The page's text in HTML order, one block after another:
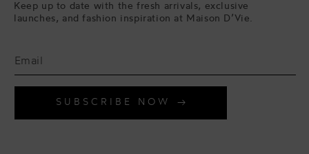
Keep up to date with the fresh arrivals, exclusive
launches, and fashion inspiration at Maison D’Vie.
SUBSCRIBE NOW